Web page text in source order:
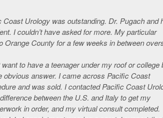
Urology was outstanding. Dr. Pugach and
I couldn’t have asked for more. My particular
County for a few weeks in between
to have a teenager under my roof or college
answer. I came across Pacific Coast
and was sold. I contacted Pacific Coast
between the U.S. and Italy to get my
in order, and my virtual consult completed.